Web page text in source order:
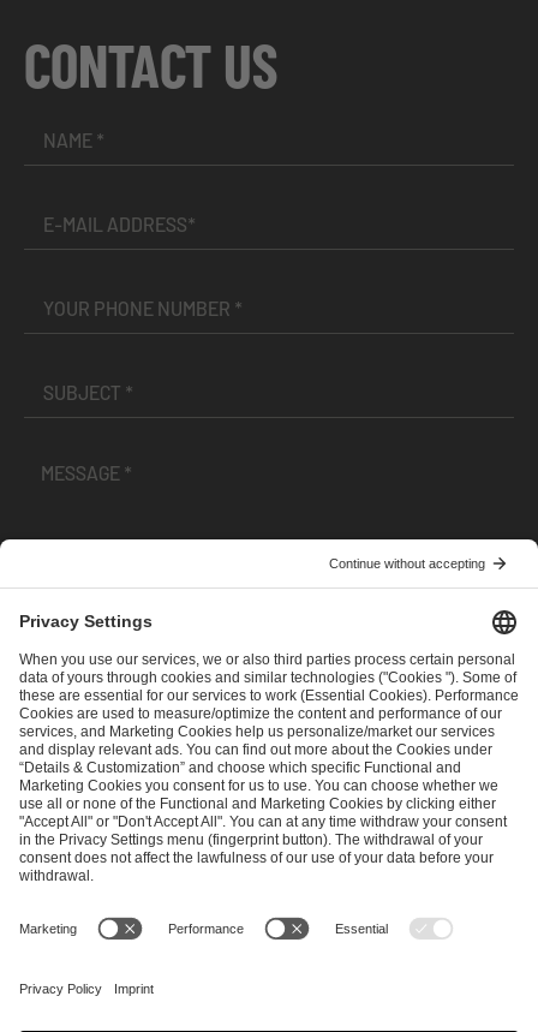
CONTACT US
andPrivacy Policy
SEND MESSAGE
CAREER MEDIA RIGHTS